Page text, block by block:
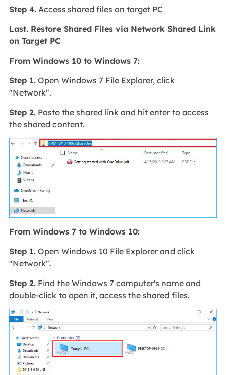
Step 4.Access shared files on target PC
Last. Restore Shared Files via Network Shared Link
on Target PC
From Windows 10 to Windows 7:
Step 1.Open Windows 7 File Explorer, click
"Network".
Step 2.Paste the shared link and hit enter to access
the shared content.
From Windows 7 to Windows 10:
Step 1.Open Windows 10 File Explorer and click
"Network".
Step 2.Find the Windows 7 computer's name and
double-click to open it, access the shared files.